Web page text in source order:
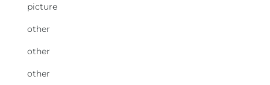
picture
other
other
other